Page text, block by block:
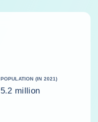
POPULATION (IN 2021)
5.2 million